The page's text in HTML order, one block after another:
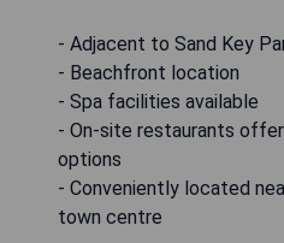
- Adjacent to Sand Key
- Beachfront location
- Spa facilities available
- On-site restaurants
options
- Conveniently located
town centre